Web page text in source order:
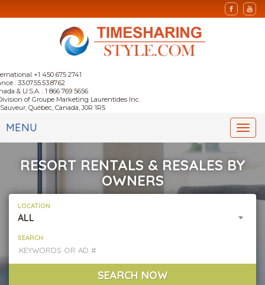
+1 450 675 2741
: 33.07.55.53.87.62
& U.S.A. : 1 866 769 5656
of Groupe Marketing Laurentides Inc.
Québec, Canada, J0R 1R5
MENU
RESORT RENTALS & RESALES BY
OWNERS
LOCATION
ALL
SEARCH
SEARCH NOW